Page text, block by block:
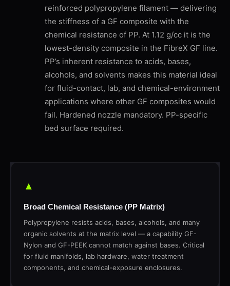
reinforced polypropylene filament — delivering
the stiffness of a GF composite with the
chemical resistance of PP. At 1.12 g/cc it is the
lowest-density composite in the FibreX GF line.
PP’s inherent resistance to acids, bases,
alcohols, and solvents makes this material ideal
for fluid-contact, lab, and chemical-environment
applications where other GF composites would
fail. Hardened nozzle mandatory. PP-specific
bed surface required.
▲
Broad Chemical Resistance (PP Matrix)
Polypropylene resists acids, bases, alcohols, and many
organic solvents at the matrix level — a capability GF-
Nylon and GF-PEEK cannot match against bases. Critical
for fluid manifolds, lab hardware, water treatment
components, and chemical-exposure enclosures.